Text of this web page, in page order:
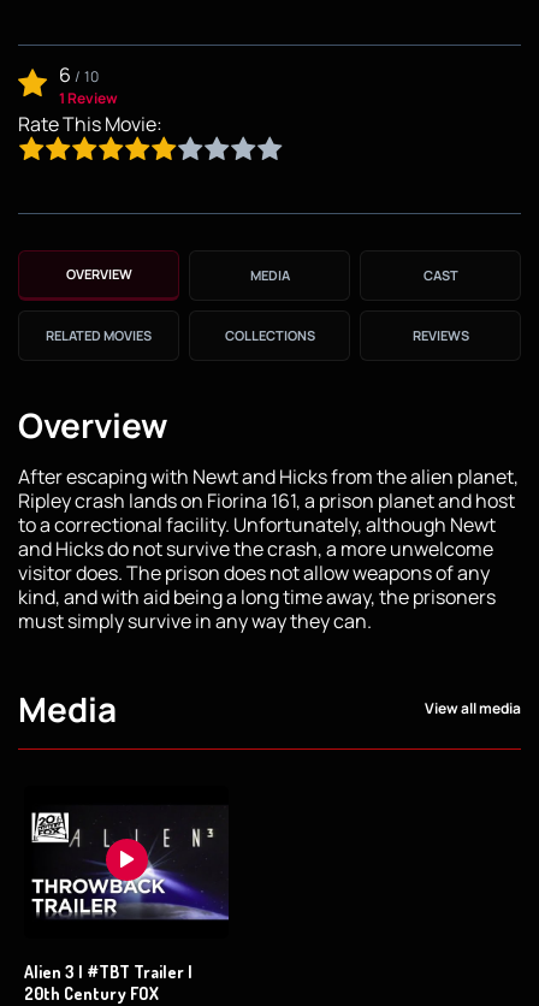
6 / 10
1 Review
Rate This Movie:
OVERVIEW MEDIA CAST
RELATED MOVIES COLLECTIONS REVIEWS
Overview
After escaping with Newt and Hicks from the alien planet,
Ripley crash lands on Fiorina 161, a prison planet and host
to a correctional facility. Unfortunately, although Newt
and Hicks do not survive the crash, a more unwelcome
visitor does. The prison does not allow weapons of any
kind, and with aid being a long time away, the prisoners
must simply survive in any way they can.
Media View all media
Alien 3 | #TBT Trailer |
20th Century FOX